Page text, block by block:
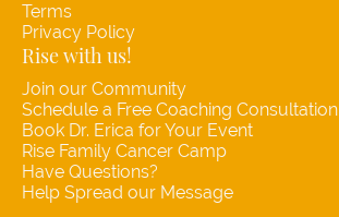
Terms
Privacy Policy
Rise with us!
Join our Community
Schedule a Free Coaching Consultation
Book Dr. Erica for Your Event
Rise Family Cancer Camp
Have Questions?
Help Spread our Message